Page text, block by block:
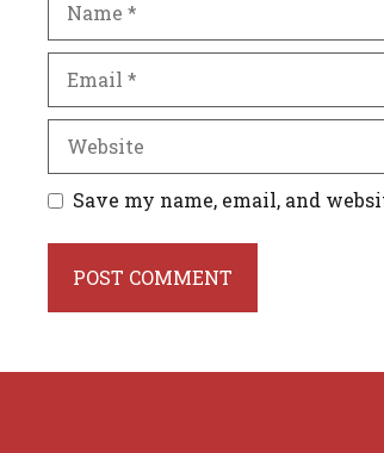
Website
Save my name, email, and